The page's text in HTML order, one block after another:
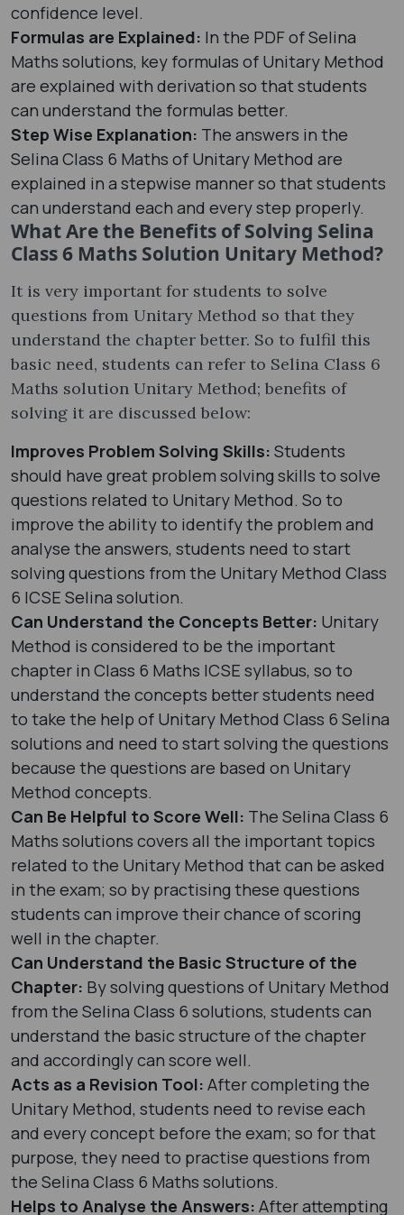
confidence level.
Formulas are Explained: In the PDF of Selina
Maths solutions, key formulas of Unitary Method
are explained with derivation so that students
can understand the formulas better.
Step Wise Explanation: The answers in the
Selina Class 6 Maths of Unitary Method are
explained in a stepwise manner so that students
can understand each and every step properly.
What Are the Benefits of Solving Selina
Class 6 Maths Solution Unitary Method?
It is very important for students to solve
questions from Unitary Method so that they
understand the chapter better. So to fulfil this
basic need, students can refer to Selina Class 6
Maths solution Unitary Method; benefits of
solving it are discussed below:
Improves Problem Solving Skills: Students
should have great problem solving skills to solve
questions related to Unitary Method. So to
improve the ability to identify the problem and
analyse the answers, students need to start
solving questions from the Unitary Method Class
6 ICSE Selina solution.
Can Understand the Concepts Better: Unitary
Method is considered to be the important
chapter in Class 6 Maths ICSE syllabus, so to
understand the concepts better students need
to take the help of Unitary Method Class 6 Selina
solutions and need to start solving the questions
because the questions are based on Unitary
Method concepts.
Can Be Helpful to Score Well: The Selina Class 6
Maths solutions covers all the important topics
related to the Unitary Method that can be asked
in the exam; so by practising these questions
students can improve their chance of scoring
well in the chapter.
Can Understand the Basic Structure of the
Chapter: By solving questions of Unitary Method
from the Selina Class 6 solutions, students can
understand the basic structure of the chapter
and accordingly can score well.
Acts as a Revision Tool: After completing the
Unitary Method, students need to revise each
and every concept before the exam; so for that
purpose, they need to practise questions from
the Selina Class 6 Maths solutions.
Helps to Analyse the Answers: After attempting